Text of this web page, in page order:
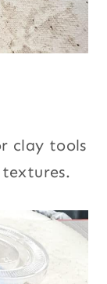
clay tools